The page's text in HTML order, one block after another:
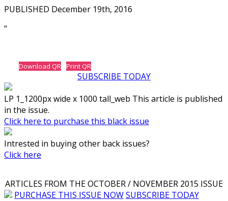
PUBLISHED December 19th, 2016
‘‘
Download QR Print QR
SUBSCRIBE TODAY
LP 1_1200px wide x 1000 tall_web This article is published
in the issue.
Click here to purchase this black issue
Intrested in buying other back issues?
Click here
ARTICLES FROM THE OCTOBER / NOVEMBER 2015 ISSUE
PURCHASE THIS ISSUE NOWSUBSCRIBE TODAY